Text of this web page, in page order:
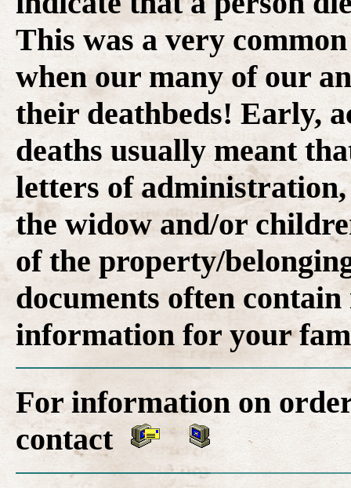
This was a very
when our many of our
their deathbeds! Early,
deaths usually meant
letters of
the widow and/or
of the property/
documents often
information for your
For information on
contact